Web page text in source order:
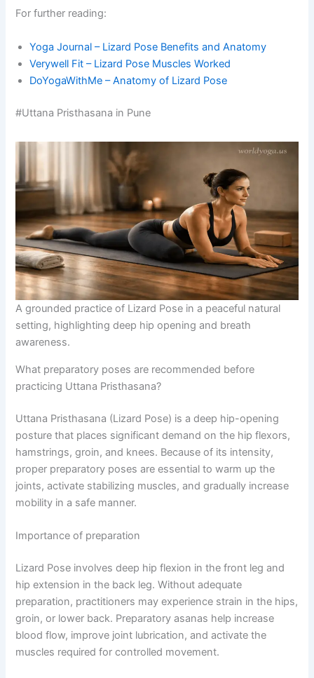
For further reading:
Yoga Journal – Lizard Pose Benefits and Anatomy
Verywell Fit – Lizard Pose Muscles Worked
DoYogaWithMe – Anatomy of Lizard Pose
#Uttana Pristhasana in Pune
A grounded practice of Lizard Pose in a peaceful natural
setting, highlighting deep hip opening and breath
awareness.
What preparatory poses are recommended before
practicing Uttana Pristhasana?
Uttana Pristhasana (Lizard Pose) is a deep hip-opening
posture that places significant demand on the hip flexors,
hamstrings, groin, and knees. Because of its intensity,
proper preparatory poses are essential to warm up the
joints, activate stabilizing muscles, and gradually increase
mobility in a safe manner.
Importance of preparation
Lizard Pose involves deep hip flexion in the front leg and
hip extension in the back leg. Without adequate
preparation, practitioners may experience strain in the hips,
groin, or lower back. Preparatory asanas help increase
blood flow, improve joint lubrication, and activate the
muscles required for controlled movement.